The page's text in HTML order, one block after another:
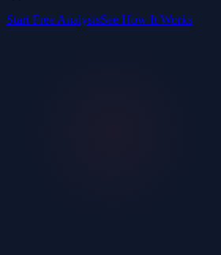
Start Free AnalysisSee How It Works